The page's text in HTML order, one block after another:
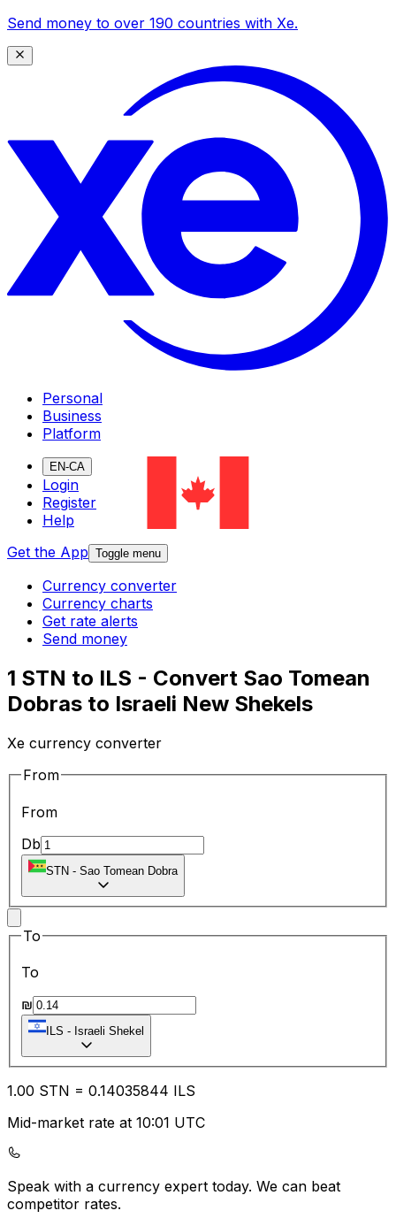
Send money to over 190 countries with Xe.
Personal
Business
Platform
EN-CA
Login
Register
Help
Get the App Toggle menu
Currency converter
Currency charts
Get rate alerts
Send money
1 STN to ILS - Convert Sao Tomean
Dobras to Israeli New Shekels
Xe currency converter
From
From
Db
STN - Sao Tomean Dobra
To
To
₪
ILS - Israeli Shekel
1.00 STN = 0.14035844 ILS
Mid-market rate at 10:01 UTC
Speak with a currency expert today. We can beat
competitor rates.